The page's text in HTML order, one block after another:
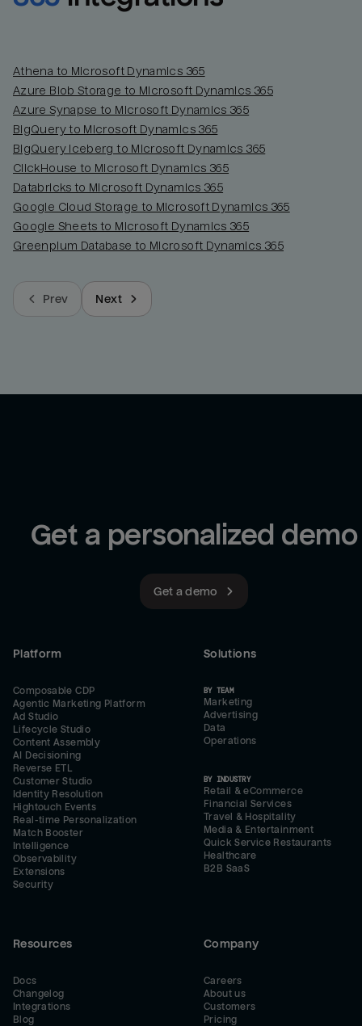
Athena to Microsoft Dynamics 365
Azure Blob Storage to Microsoft Dynamics 365
Azure Synapse to Microsoft Dynamics 365
BigQuery to Microsoft Dynamics 365
BigQuery Iceberg to Microsoft Dynamics 365
ClickHouse to Microsoft Dynamics 365
Databricks to Microsoft Dynamics 365
Google Cloud Storage to Microsoft Dynamics 365
Google Sheets to Microsoft Dynamics 365
Greenplum Database to Microsoft Dynamics 365
Prev Next
Get a personalized demo
Get a demo
Platform
Composable CDP
Agentic Marketing Platform
Ad Studio
Lifecycle Studio
Content Assembly
AI Decisioning
Reverse ETL
Customer Studio
Identity Resolution
Hightouch Events
Real-time Personalization
Match Booster
Intelligence
Observability
Extensions
Security
Solutions
BY TEAM
Marketing
Advertising
Data
Operations
BY INDUSTRY
Retail & eCommerce
Financial Services
Travel & Hospitality
Media & Entertainment
Quick Service Restaurants
Healthcare
B2B SaaS
Resources
Docs
Changelog
Integrations
Blog
Company
Careers
About us
Customers
Pricing